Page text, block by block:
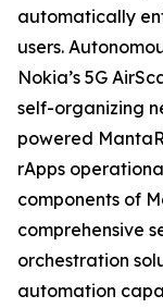
automatically
users.
Nokia’s 5G
self-organizing
powered
rApps
components of
comprehensive
orchestration
automation